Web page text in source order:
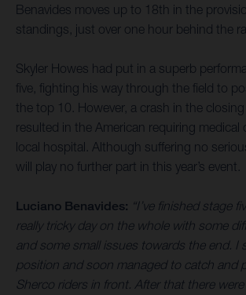
Benavides moves up to 18th in the
standings, just over one hour behind the
Skyler Howes had put in a superb
five, fighting his way through the field to
the top 10. However, a crash in the
resulted in the American requiring medical
local hospital. Although suffering no
will play no further part in this year’s event.
Luciano Benavides: “I’ve finished stage
really tricky day on the whole with some
and some small issues towards the end. I
position and soon managed to catch and
Sherco riders in front. After that there